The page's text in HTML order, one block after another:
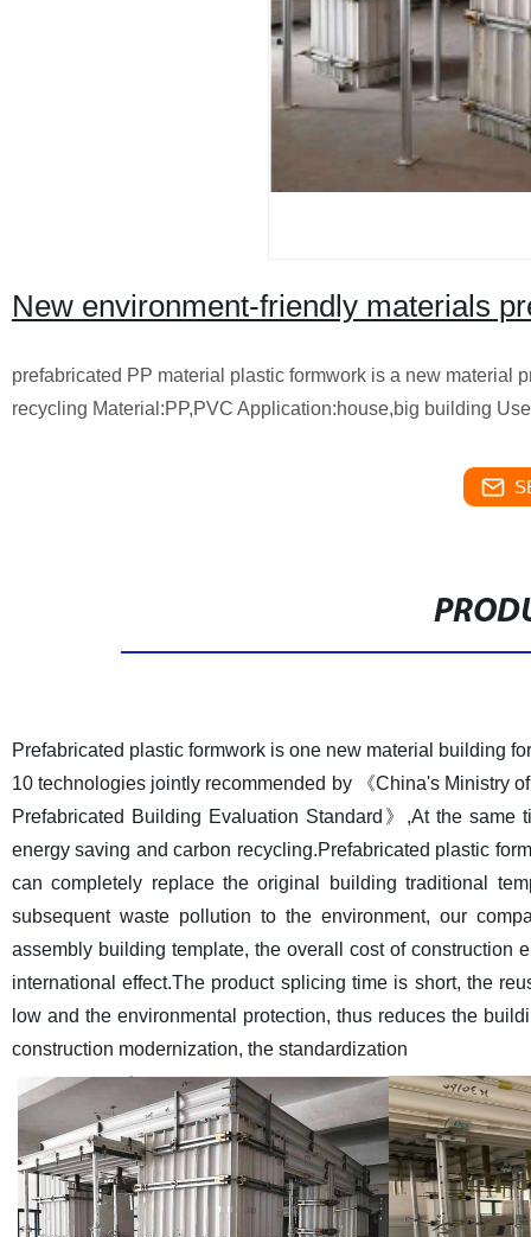
New environment-friendly materials
prefabricated PP material plastic formwork is a new material
recycling Material:PP,PVC Application:house,big building
Prefabricated plastic formwork is one new material building
10 technologies jointly recommended by 《China's Ministry
Prefabricated Building Evaluation Standard》,At the
energy saving and carbon recycling.Prefabricated plastic
can completely replace the original building traditional
subsequent waste pollution to the environment, our
assembly building template, the overall cost of construction
international effect.The product splicing time is short, the
low and the environmental protection, thus reduces the
construction modernization, the standardization